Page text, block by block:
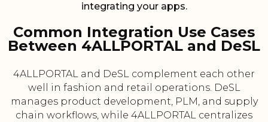
integrating your apps.
Common Integration Use Cases
Between 4ALLPORTAL and DeSL
4ALLPORTAL and DeSL complement each other
well in fashion and retail operations. DeSL
manages product development, PLM, and supply
chain workflows, while 4ALLPORTAL centralizes